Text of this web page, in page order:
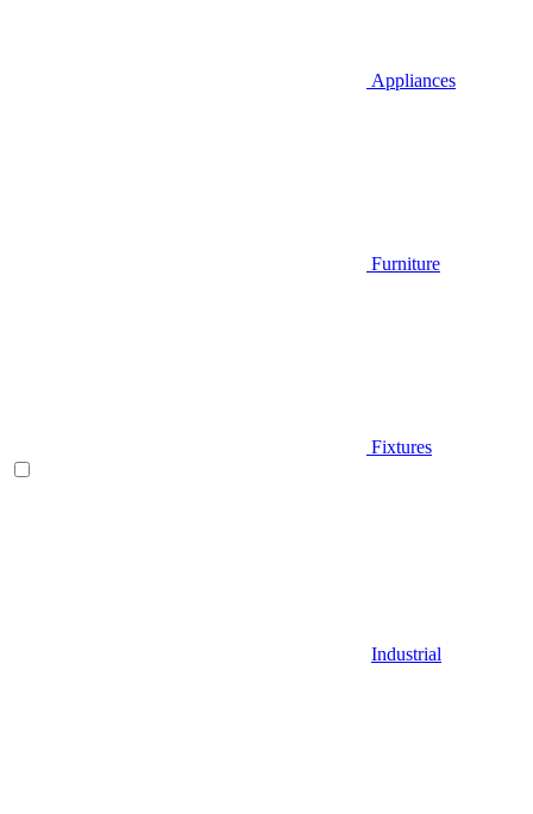
Appliances
Furniture
Fixtures
Industrial